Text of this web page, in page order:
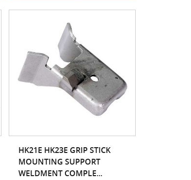
HK21E HK23E GRIP STICK
MOUNTING SUPPORT
WELDMENT COMPLE...